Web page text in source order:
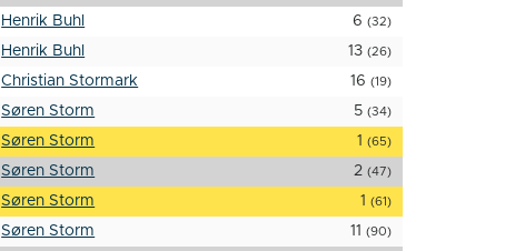
Henrik Buhl 6 (32)
Henrik Buhl 13 (26)
Christian Stormark 16 (19)
Søren Storm 5 (34)
Søren Storm 1 (65)
Søren Storm 2 (47)
Søren Storm 1 (61)
Søren Storm 11 (90)